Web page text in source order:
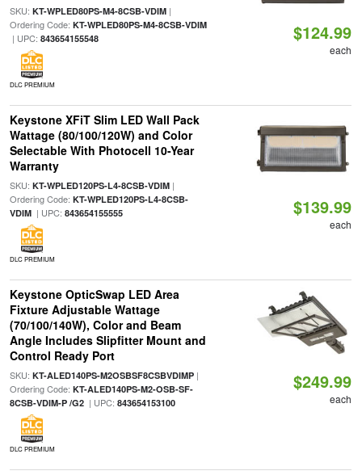
SKU: KT-WPLED80PS-M4-8CSB-VDIM|
Ordering Code: KT-WPLED80PS-M4-8CSB-VDIM
| UPC: 843654155548
DLC PREMIUM
$124.99
each
Keystone XFiT Slim LED Wall Pack
Wattage (80/100/120W) and Color
Selectable With Photocell 10-Year
Warranty
SKU: KT-WPLED120PS-L4-8CSB-VDIM|
Ordering Code: KT-WPLED120PS-L4-8CSB-
VDIM| UPC: 843654155555
DLC PREMIUM
$139.99
each
Keystone OpticSwap LED Area
Fixture Adjustable Wattage
(70/100/140W), Color and Beam
Angle Includes Slipfitter Mount and
Control Ready Port
SKU: KT-ALED140PS-M2OSBSF8CSBVDIMP|
Ordering Code: KT-ALED140PS-M2-OSB-SF-
8CSB-VDIM-P /G2| UPC: 843654153100
DLC PREMIUM
$249.99
each